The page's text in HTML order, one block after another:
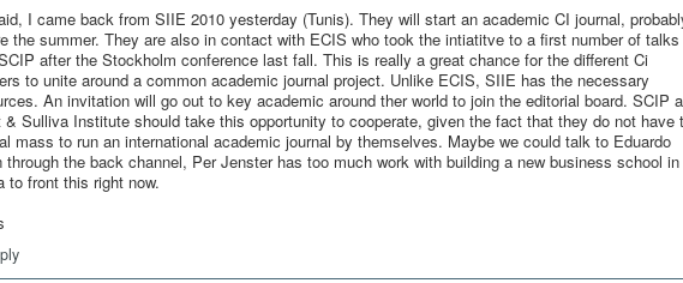
I came back from SIIE 2010 yesterday (Tunis). They will start an academic CI journal,
the summer. They are also in contact with ECIS who took the intiatitve to a first number of talks
after the Stockholm conference last fall. This is really a great chance for the different Ci
to unite around a common academic journal project. Unlike ECIS, SIIE has the necessary
An invitation will go out to key academic around ther world to join the editorial board. SCIP
& Sulliva Institute should take this opportunity to cooperate, given the fact that they do not have
mass to run an international academic journal by themselves. Maybe we could talk to Eduardo
through the back channel, Per Jenster has too much work with building a new business school in
to front this right now.